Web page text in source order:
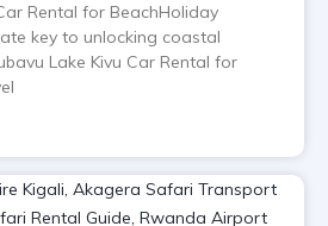
Rental for BeachHoliday
key to unlocking coastal
Lake Kivu Car Rental for